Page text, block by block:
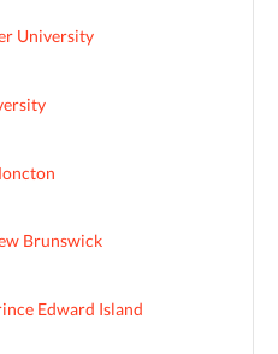
University
Brunswick
Edward Island